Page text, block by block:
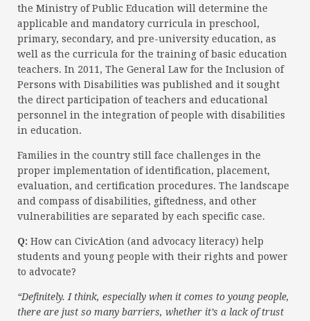
the Ministry of Public Education will determine the
applicable and mandatory curricula in preschool,
primary, secondary, and pre-university education, as
well as the curricula for the training of basic education
teachers. In 2011, The General Law for the Inclusion of
Persons with Disabilities was published and it sought
the direct participation of teachers and educational
personnel in the integration of people with disabilities
in education.
Families in the country still face challenges in the
proper implementation of identification, placement,
evaluation, and certification procedures. The landscape
and compass of disabilities, giftedness, and other
vulnerabilities are separated by each specific case.
Q: How can CivicAtion (and advocacy literacy) help
students and young people with their rights and power
to advocate?
“Definitely. I think, especially when it comes to young people,
there are just so many barriers, whether it’s a lack of trust